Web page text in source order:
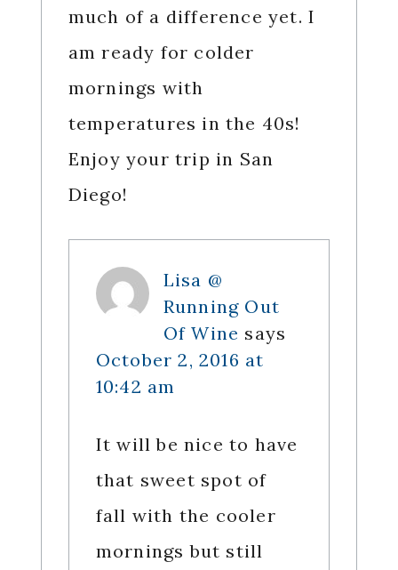
much of a difference yet. I
am ready for colder
mornings with
temperatures in the 40s!
Enjoy your trip in San
Diego!
Lisa @
Running Out
Of Wine says
October 2, 2016 at
10:42 am
It will be nice to have
that sweet spot of
fall with the cooler
mornings but still